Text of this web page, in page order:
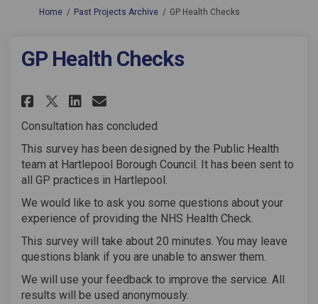
You are here:
Home Past Projects Archive GP Health Checks
GP Health Checks
Share GP Health Checks on
Share GP Health Checks on
Share GP Health Checks
Email GP Health Checks
Consultation has concluded
This survey has been designed by the Public Health
team at Hartlepool Borough Council. It has been sent to
all GP practices in Hartlepool.
We would like to ask you some questions about your
experience of providing the NHS Health Check.
This survey will take about 20 minutes. You may leave
questions blank if you are unable to answer them.
We will use your feedback to improve the service. All
results will be used anonymously.